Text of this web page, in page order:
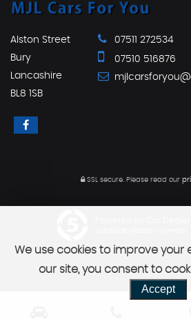
Alston Street
Bury
Lancashire
BL8 1SB
07511 272534
07510 516876
SSL secure.Please read our
We use cookies to improve your
our site, you consent to
Accept